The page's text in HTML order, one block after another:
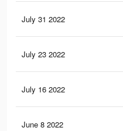
July 31 2022
July 23 2022
July 16 2022
June 8 2022